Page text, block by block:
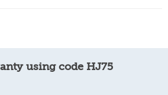
using code HJ75